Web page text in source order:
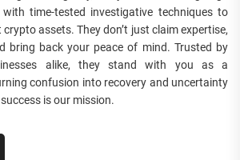
time-tested investigative techniques to
assets. They don’t just claim expertise,
bring back your peace of mind. Trusted by
alike, they stand with you as a
confusion into recovery and uncertainty
is our mission.